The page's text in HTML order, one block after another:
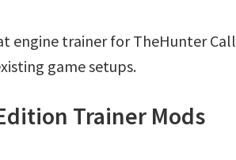
engine trainer for TheHunter Call
game setups.
Trainer Mods